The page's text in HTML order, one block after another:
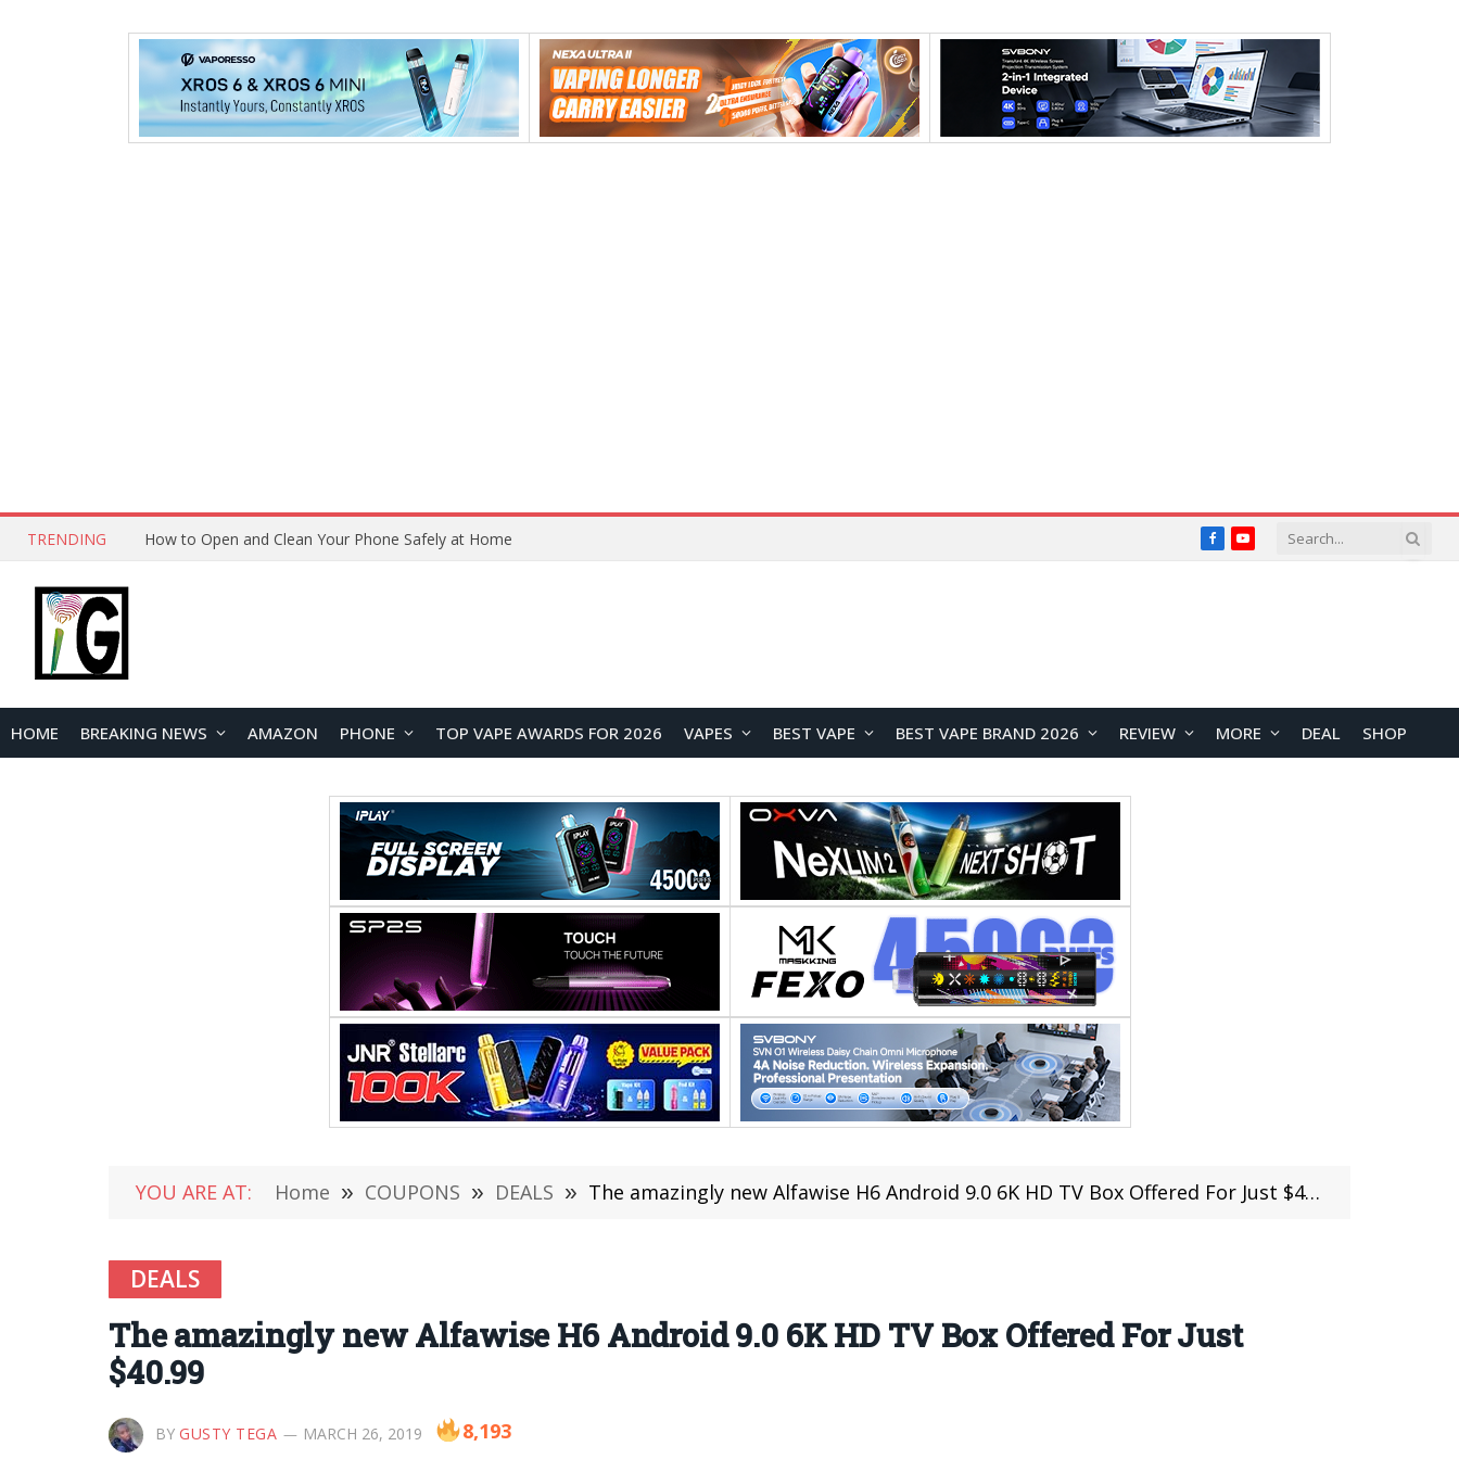
TRENDING How to Open and Clean Your Phone Safely at Home FacebookYouTube
HOME BREAKING NEWS AMAZON PHONE TOP VAPE AWARDS FOR 2026 VAPES BEST VAPE BEST VAPE BRAND 2026 REVIEW MORE DEAL SHOP
YOU ARE AT: Home » COUPONS » DEALS » The amazingly new Alfawise H6 Android 9.0 6K HD TV Box Offered For Just $40.99
DEALS
The amazingly new Alfawise H6 Android 9.0 6K HD TV Box Offered For Just
$40.99
BY GUSTY TEGA MARCH 26, 2019 8,193